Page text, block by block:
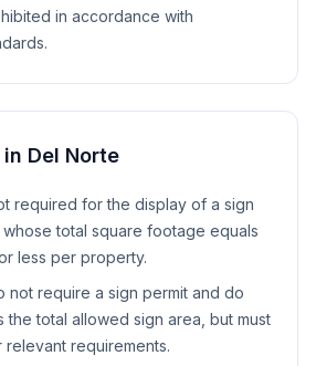
in accordance with
in Del Norte
required for the display of a sign
total square footage equals
less per property.
not require a sign permit and do
the total allowed sign area, but must
requirements.